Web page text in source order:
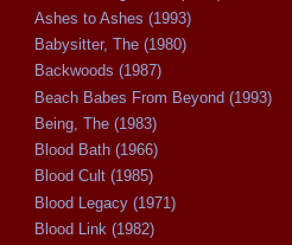
Ashes to Ashes (1993)
Babysitter, The (1980)
Backwoods (1987)
Beach Babes From Beyond (1993)
Being, The (1983)
Blood Bath (1966)
Blood Cult (1985)
Blood Legacy (1971)
Blood Link (1982)